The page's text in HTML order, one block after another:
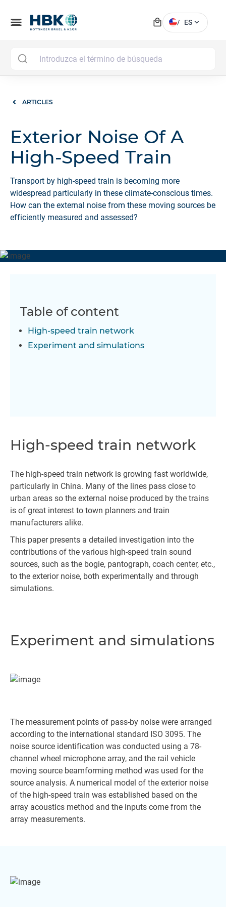
menu local_mall / ES expand_more
ARTICLES
Exterior Noise Of A
High-Speed Train
Transport by high-speed train is becoming more
widespread particularly in these climate-conscious times.
How can the external noise from these moving sources be
efficiently measured and assessed?
Table of content
High-speed train network
Experiment and simulations
High-speed train network
The high-speed train network is growing fast worldwide,
particularly in China. Many of the lines pass close to
urban areas so the external noise produced by the trains
is of great interest to town planners and train
manufacturers alike.
This paper presents a detailed investigation into the
contributions of the various high-speed train sound
sources, such as the bogie, pantograph, coach center, etc.,
to the exterior noise, both experimentally and through
simulations.
Experiment and simulations
The measurement points of pass-by noise were arranged
according to the international standard ISO 3095. The
noise source identification was conducted using a 78-
channel wheel microphone array, and the rail vehicle
moving source beamforming method was used for the
source analysis. A numerical model of the exterior noise
of the high-speed train was established based on the
array acoustics method and the inputs come from the
array measurements.